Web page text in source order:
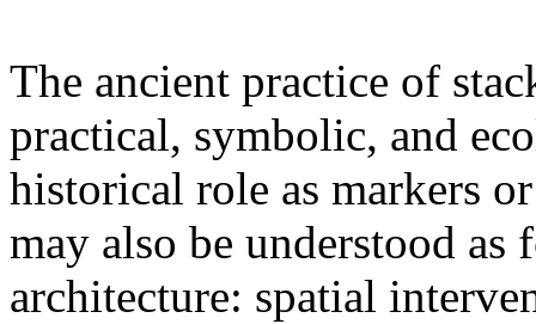
The ancient practice of
practical, symbolic, and
historical role as markers
may also be understood as
architecture: spatial